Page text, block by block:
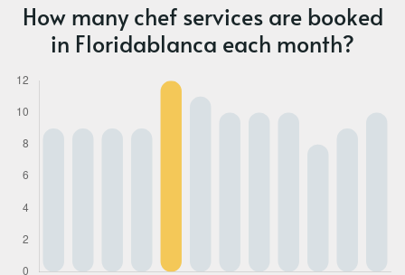
How many chef services are booked
in Floridablanca each month?